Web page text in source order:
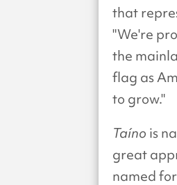
that
"We're
the
flag as
to grow."
Taíno is
great
named